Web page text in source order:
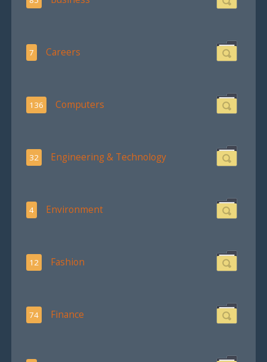
7 Careers
136 Computers
32 Engineering & Technology
4 Environment
12 Fashion
74 Finance